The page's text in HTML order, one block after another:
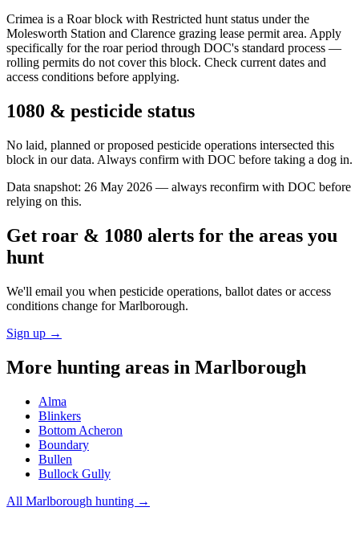
Crimea is a Roar block with Restricted hunt status under the
Molesworth Station and Clarence grazing lease permit area. Apply
specifically for the roar period through DOC's standard process —
rolling permits do not cover this block. Check current dates and
access conditions before applying.
1080 & pesticide status
No laid, planned or proposed pesticide operations intersected this
block in our data. Always confirm with DOC before taking a dog in.
Data snapshot: 26 May 2026 — always reconfirm with DOC before
relying on this.
Get roar & 1080 alerts for the areas you
hunt
We'll email you when pesticide operations, ballot dates or access
conditions change forMarlborough.
Sign up →
More hunting areas in Marlborough
Alma
Blinkers
Bottom Acheron
Boundary
Bullen
Bullock Gully
All Marlborough hunting →